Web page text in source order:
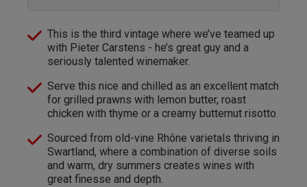
This is the third vintage where we’ve teamed up
with Pieter Carstens - he’s great guy and a
seriously talented winemaker.
Serve this nice and chilled as an excellent match
for grilled prawns with lemon butter, roast
chicken with thyme or a creamy butternut risotto.
Sourced from old-vine Rhône varietals thriving in
Swartland, where a combination of diverse soils
and warm, dry summers creates wines with
great finesse and depth.